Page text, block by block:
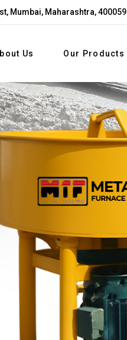
Mumbai, Maharashtra, 400059
Us Our Products